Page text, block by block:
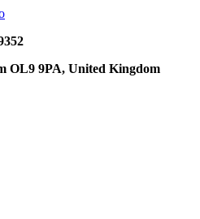
OL9 9PA, United Kingdom